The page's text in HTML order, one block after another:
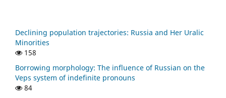
Declining population trajectories: Russia and Her Uralic
Minorities
158
Borrowing morphology: The influence of Russian on the
Veps system of indefinite pronouns
84